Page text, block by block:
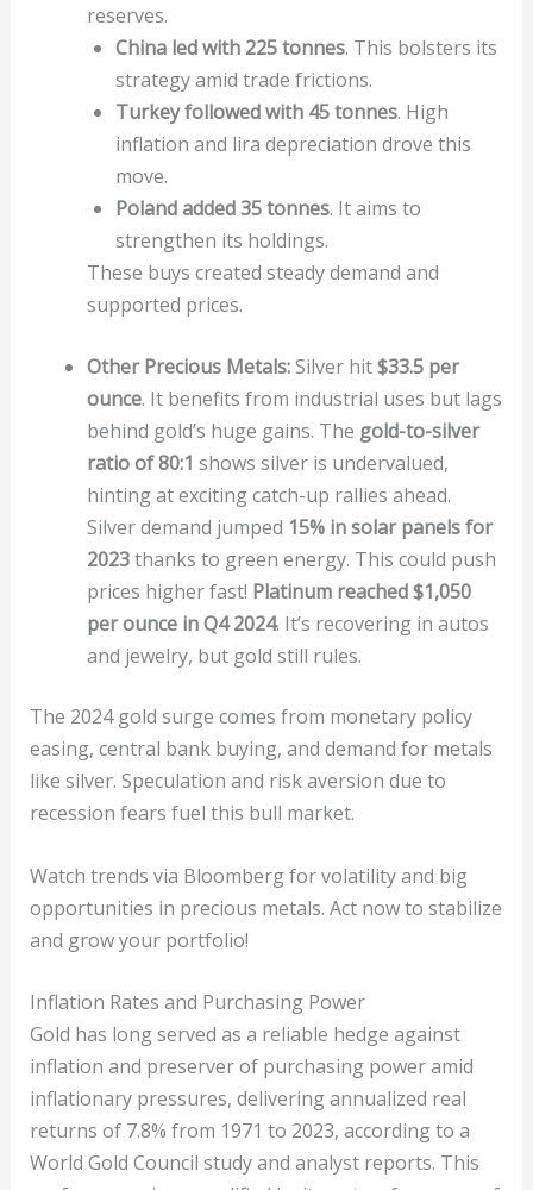
reserves.
China led with 225 tonnes. This bolsters its
strategy amid trade frictions.
Turkey followed with 45 tonnes. High
inflation and lira depreciation drove this
move.
Poland added 35 tonnes. It aims to
strengthen its holdings.
These buys created steady demand and
supported prices.
Other Precious Metals:Silver hit$33.5 per
ounce. It benefits from industrial uses but lags
behind gold’s huge gains. The gold-to-silver
ratio of 80:1 shows silver is undervalued,
hinting at exciting catch-up rallies ahead.
Silver demand jumped 15% in solar panels for
2023thanks to green energy. This could push
prices higher fast! Platinum reached $1,050
per ounce in Q4 2024. It’s recovering in autos
and jewelry, but gold still rules.
The 2024 gold surge comes from monetary policy
easing, central bank buying, and demand for metals
like silver. Speculation and risk aversion due to
recession fears fuel this bull market.
Watch trends via Bloomberg for volatility and big
opportunities in precious metals. Act now to stabilize
and grow your portfolio!
Inflation Rates and Purchasing Power
Gold has long served as a reliable hedge against
inflation and preserver of purchasing power amid
inflationary pressures, delivering annualized real
returns of 7.8% from 1971 to 2023, according to a
World Gold Council study and analyst reports. This